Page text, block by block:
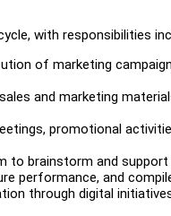
with responsibilities
of marketing
and marketing
promotional
to brainstorm and
performance, and
through digital